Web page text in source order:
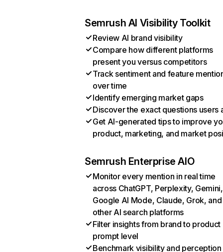
Semrush AI Visibility Toolkit
Review AI brand visibility
Compare how different platforms
present you versus competitors
Track sentiment and feature
over time
Identify emerging market gaps
Discover the exact questions users
Get AI-generated tips to improve
product, marketing, and market
Semrush Enterprise AIO
Monitor every mention in real time
across ChatGPT, Perplexity, Gemini,
Google AI Mode, Claude, Grok, and
other AI search platforms
Filter insights from brand to product
prompt level
Benchmark visibility and perception